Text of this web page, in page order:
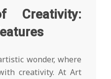
Creativity:
wonder, where
creativity. At Art